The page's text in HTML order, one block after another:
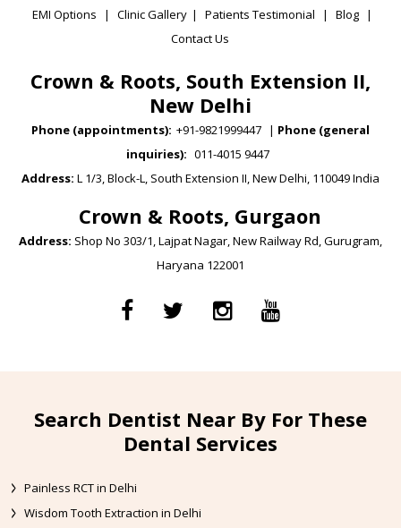
EMI Options
| Clinic Gallery | Patients Testimonial | Blog |
Contact Us
Crown & Roots, South Extension II,
New Delhi
Phone (appointments): +91-9821999447 | Phone (general
inquiries): 011-4015 9447
Address: L 1/3, Block-L, South Extension II, New Delhi, 110049 India
Crown & Roots, Gurgaon
Address: Shop No 303/1, Lajpat Nagar, New Railway Rd, Gurugram,
Haryana 122001
Search Dentist Near By For These
Dental Services
Painless RCT in Delhi
Wisdom Tooth Extraction in Delhi